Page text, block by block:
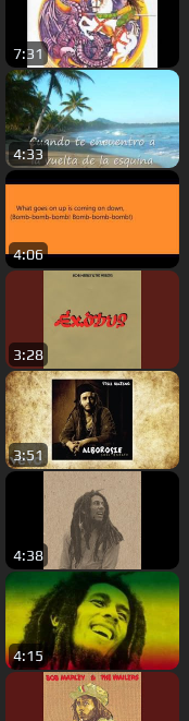
7:31
4:33
4:06
3:28
3:51
4:38
4:15